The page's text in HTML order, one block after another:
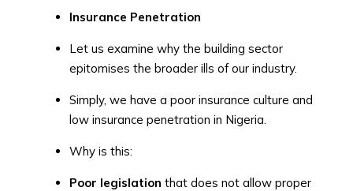
Insurance Penetration
Let us examine why the building sector
epitomises the broader ills of our industry.
Simply, we have a poor insurance culture and
low insurance penetration in Nigeria.
Why is this:
Poor legislation that does not allow proper